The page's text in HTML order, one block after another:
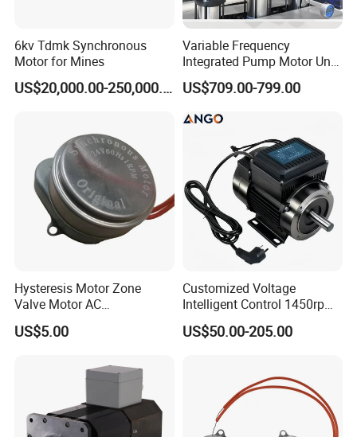
6kv Tdmk Synchronous
Motor for Mines
US$20,000.00-250,000.00
Variable Frequency
Integrated Pump Motor Unit
for Building Water
Circulation
US$709.00-799.00
Hysteresis Motor Zone
Valve Motor AC
Synchronous Motor Gear
Motor Electric Motor
US$5.00
Customized Voltage
Intelligent Control 1450rpm
High Efficiency Pmsm/AC
Electric Motor
US$50.00-205.00